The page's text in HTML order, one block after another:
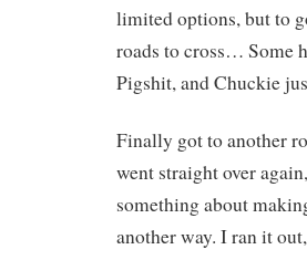
limited options, but to
roads to cross… Some
Pigshit, and Chuckie
Finally got to another
went straight over
something about
another way. I ran it